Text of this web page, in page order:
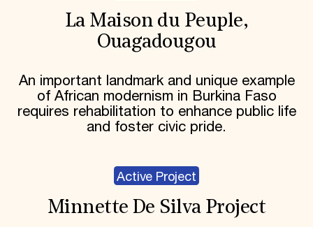
La Maison du Peuple,
Ouagadougou
An important landmark and unique example
of African modernism in Burkina Faso
requires rehabilitation to enhance public life
and foster civic pride.
Active Project
Minnette De Silva Project